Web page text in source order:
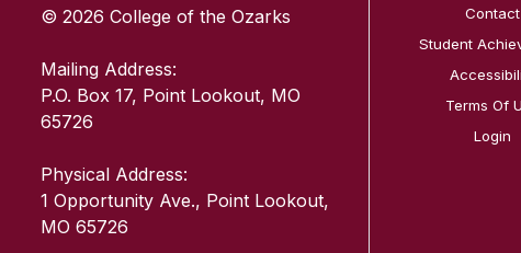
© 2026 College of the Ozarks
Mailing Address:
P.O. Box 17, Point Lookout, MO
65726
Physical Address:
1 Opportunity Ave., Point Lookout,
MO 65726
Contact
Student
Terms Of
Login